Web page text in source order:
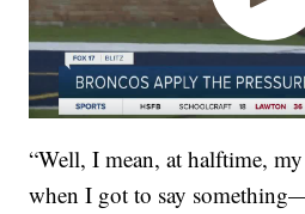
“Well, I mean, at halftime,
when I got to say